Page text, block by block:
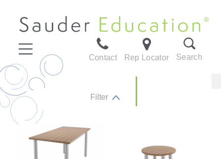
Contact Rep Locator Search
Filter